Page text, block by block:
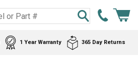
1 Year Warranty 365 Day Returns